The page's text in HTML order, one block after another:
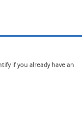
if you already have an